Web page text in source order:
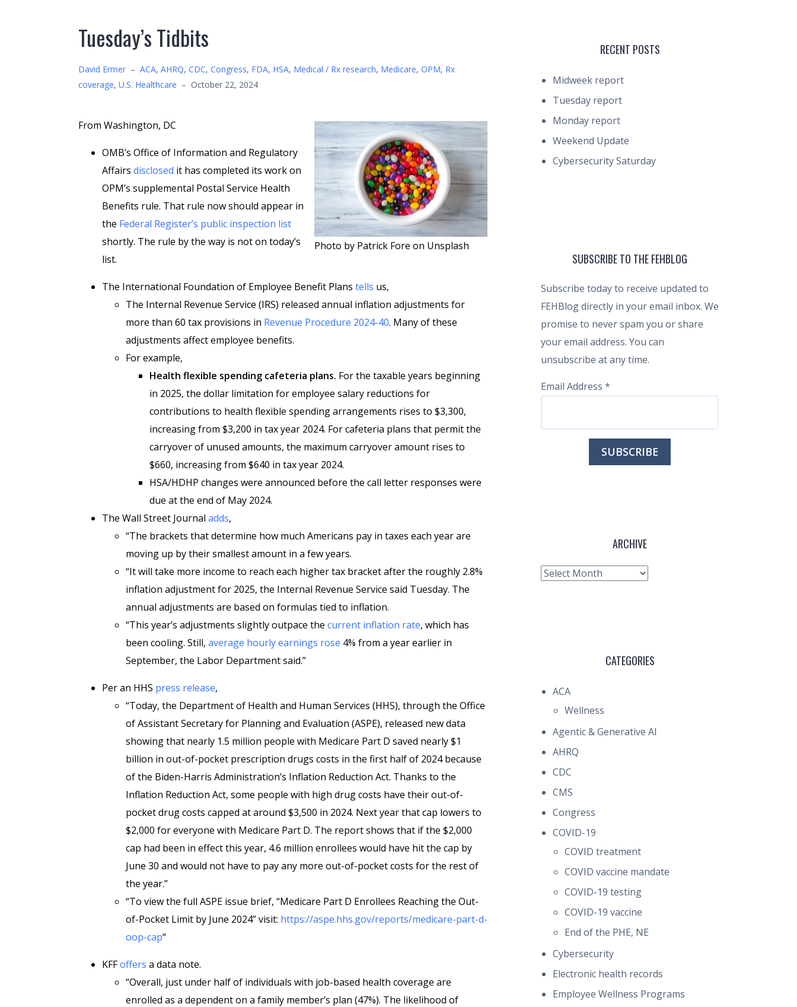
Tuesday’s Tidbits
David Ermer – ACA, AHRQ, CDC, Congress, FDA, HSA, Medical / Rx research, Medicare, OPM, Rx
coverage, U.S. Healthcare – October 22, 2024
Photo by Patrick Fore on Unsplash
From Washington, DC
OMB’s Office of Information and Regulatory
Affairs disclosed it has completed its work on
OPM’s supplemental Postal Service Health
Benefits rule. That rule now should appear in
the Federal Register’s public inspection list
shortly. The rule by the way is not on today’s
list.
The International Foundation of Employee Benefit Plans tells us,
The Internal Revenue Service (IRS) released annual inflation adjustments for
more than 60 tax provisions in Revenue Procedure 2024-40. Many of these
adjustments affect employee benefits.
For example,
Health flexible spending cafeteria plans. For the taxable years beginning
in 2025, the dollar limitation for employee salary reductions for
contributions to health flexible spending arrangements rises to $3,300,
increasing from $3,200 in tax year 2024. For cafeteria plans that permit the
carryover of unused amounts, the maximum carryover amount rises to
$660, increasing from $640 in tax year 2024.
HSA/HDHP changes were announced before the call letter responses were
due at the end of May 2024.
The Wall Street Journal adds,
“The brackets that determine how much Americans pay in taxes each year are
moving up by their smallest amount in a few years.
“It will take more income to reach each higher tax bracket after the roughly 2.8%
inflation adjustment for 2025, the Internal Revenue Service said Tuesday. The
annual adjustments are based on formulas tied to inflation.
“This year’s adjustments slightly outpace the current inflation rate, which has
been cooling. Still, average hourly earnings rose 4% from a year earlier in
September, the Labor Department said.”
Per an HHS press release,
“Today, the Department of Health and Human Services (HHS), through the Office
of Assistant Secretary for Planning and Evaluation (ASPE), released new data
showing that nearly 1.5 million people with Medicare Part D saved nearly $1
billion in out-of-pocket prescription drugs costs in the first half of 2024 because
of the Biden-Harris Administration’s Inflation Reduction Act. Thanks to the
Inflation Reduction Act, some people with high drug costs have their out-of-
pocket drug costs capped at around $3,500 in 2024. Next year that cap lowers to
$2,000 for everyone with Medicare Part D. The report shows that if the $2,000
cap had been in effect this year, 4.6 million enrollees would have hit the cap by
June 30 and would not have to pay any more out-of-pocket costs for the rest of
the year.”
“To view the full ASPE issue brief, “Medicare Part D Enrollees Reaching the Out-
of-Pocket Limit by June 2024” visit: https://aspe.hhs.gov/reports/medicare-part-d-
oop-cap“
KFFoffers a data note.
“Overall, just under half of individuals with job-based health coverage are
enrolled as a dependent on a family member’s plan (47%). The likelihood of
RECENT POSTS
Midweek report
Tuesday report
Monday report
Weekend Update
Cybersecurity Saturday
SUBSCRIBE TO THE FEHBLOG
Subscribe today to receive updated to
FEHBlog directly in your email inbox. We
promise to never spam you or share
your email address. You can
unsubscribe at any time.
Email Address *
ARCHIVE
Archive
CATEGORIES
ACA
Wellness
Agentic & Generative AI
AHRQ
CDC
CMS
Congress
COVID-19
COVID treatment
COVID vaccine mandate
COVID-19 testing
COVID-19 vaccine
End of the PHE, NE
Cybersecurity
Electronic health records
Employee Wellness Programs